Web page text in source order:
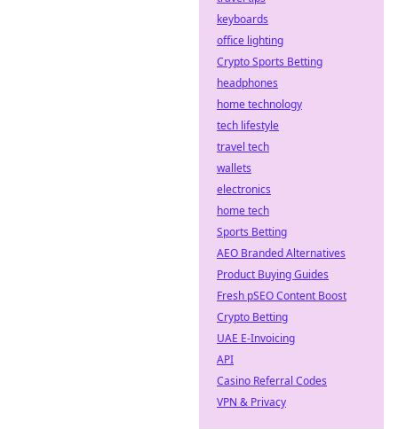
keyboards
office lighting
Crypto Sports Betting
headphones
home technology
tech lifestyle
travel tech
wallets
electronics
home tech
Sports Betting
AEO Branded Alternatives
Product Buying Guides
Fresh pSEO Content Boost
Crypto Betting
UAE E-Invoicing
API
Casino Referral Codes
VPN & Privacy